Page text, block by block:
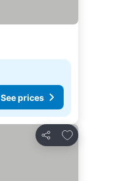
See prices
Share
Add to favorites